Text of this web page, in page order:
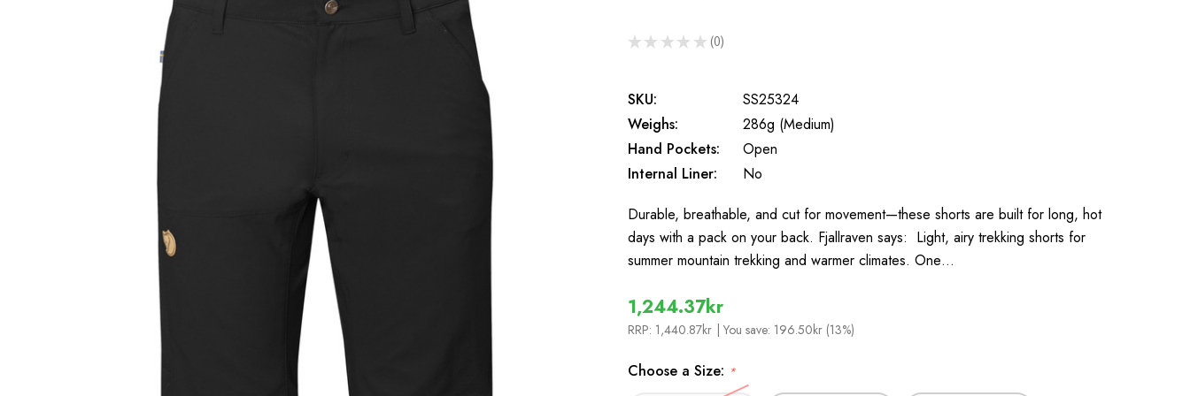
★ ★ ★ ★ ★ 0
0
SKU:
SS25324
Weighs:
286g (Medium)
Hand Pockets:
Open
Internal Liner:
No
Durable, breathable, and cut for movement—these shorts are built for long, hot
days with a pack on your back. Fjallraven says: Light, airy trekking shorts for
summer mountain trekking and warmer climates. One…
1,244.37kr
RRP: 1,440.87kr | You save: 196.50kr (13%)
Choose a Size: *